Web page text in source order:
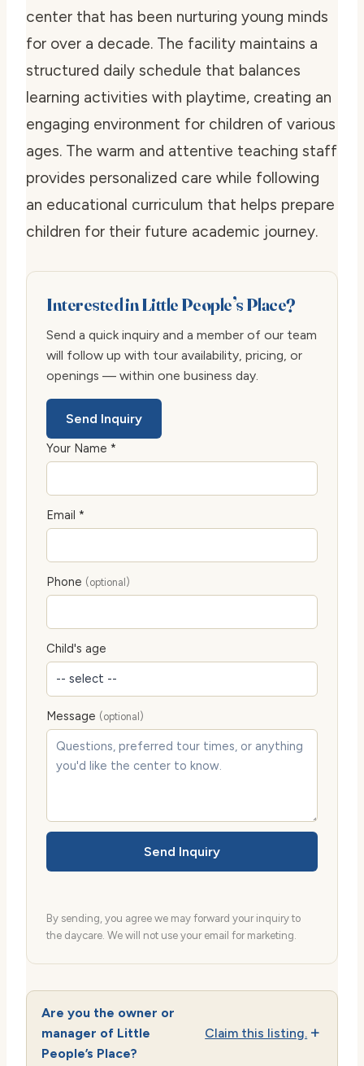
center that has been nurturing young minds
for over a decade. The facility maintains a
structured daily schedule that balances
learning activities with playtime, creating an
engaging environment for children of various
ages. The warm and attentive teaching staff
provides personalized care while following
an educational curriculum that helps prepare
children for their future academic journey.
Interested in Little People’s Place?
Send a quick inquiry and a member of our team
will follow up with tour availability, pricing, or
openings — within one business day.
Send Inquiry
Your Name *
Email *
Phone (optional)
Child's age
Message (optional)
Send Inquiry
By sending, you agree we may forward your inquiry to
the daycare. We will not use your email for marketing.
Are you the owner or
manager of Little
People’s Place?
Claim this listing.